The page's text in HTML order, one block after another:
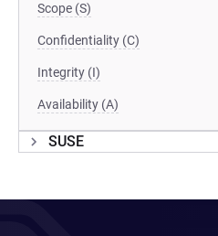
Scope (S)
Confidentiality (C)
Integrity (I)
Availability (A)
SUSE